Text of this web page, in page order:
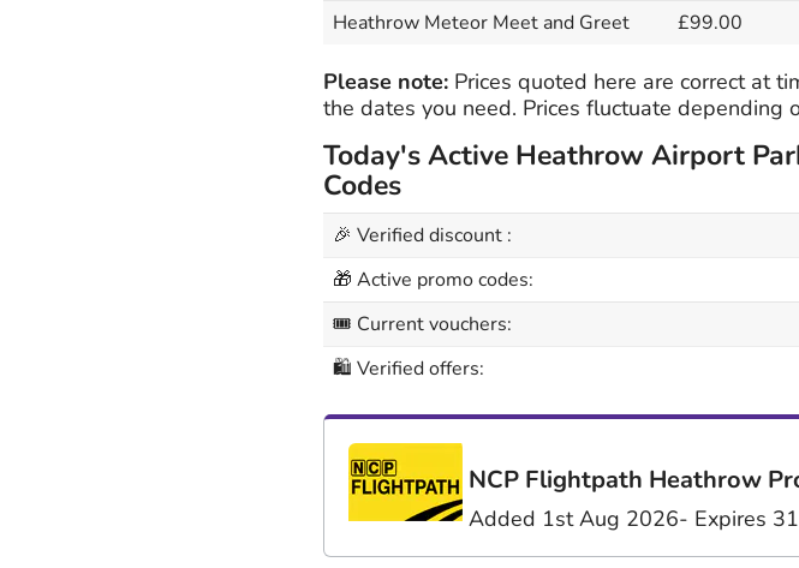
Heathrow Meteor Meet and Greet £99.00
Please note:Prices quoted here are correct at
the dates you need. Prices fluctuate depending
Today's Active Heathrow Airport
Codes
🎉 Verified discount :
🎁 Active promo codes:
🎟 Current vouchers:
🛍 Verified offers:
NCP Flightpath Heathrow
Added 1st Aug 2026- Expires